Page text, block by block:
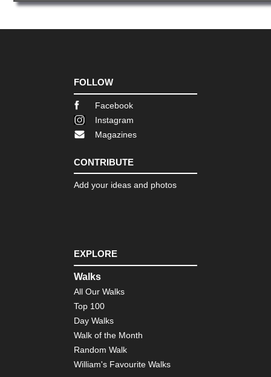
FOLLOW
Facebook
Instagram
Magazines
CONTRIBUTE
Add your ideas and photos
EXPLORE
Walks
All Our Walks
Top 100
Day Walks
Walk of the Month
Random Walk
William's Favourite Walks